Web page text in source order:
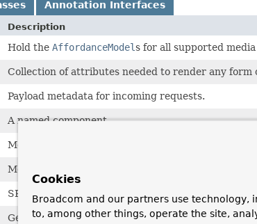
Annotation Interfaces
Description
Hold the AffordanceModels for all supported
Collection of attributes needed to render any form
Payload metadata for incoming requests.
A named component.
Metadata about payloads.
Metadata about the property model of a
SPI for a type that can get
General helper to easily create a wrapper for a
Cookies
Broadcom and our partners use technology,
to, among other things, operate the site,